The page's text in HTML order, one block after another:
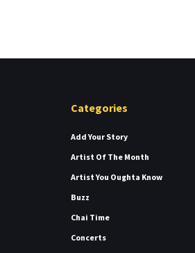
Categories
Add Your Story
Artist Of The Month
Artist You Oughta Know
Buzz
Chai Time
Concerts